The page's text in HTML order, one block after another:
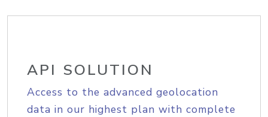
API SOLUTION
Access to the advanced geolocation
data in our highest plan with complete